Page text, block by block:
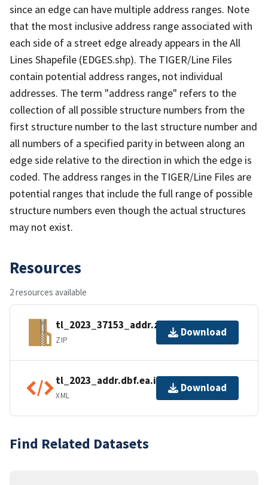
since an edge can have multiple address ranges. Note
that the most inclusive address range associated with
each side of a street edge already appears in the All
Lines Shapefile (EDGES.shp). The TIGER/Line Files
contain potential address ranges, not individual
addresses. The term "address range" refers to the
collection of all possible structure numbers from the
first structure number to the last structure number and
all numbers of a specified parity in between along an
edge side relative to the direction in which the edge is
coded. The address ranges in the TIGER/Line Files are
potential ranges that include the full range of possible
structure numbers even though the actual structures
may not exist.
Resources
2 resources available
tl_2023_37153_addr.zip
ZIP
Download
tl_2023_addr.dbf.ea.iso.xml
XML
Download
Find Related Datasets